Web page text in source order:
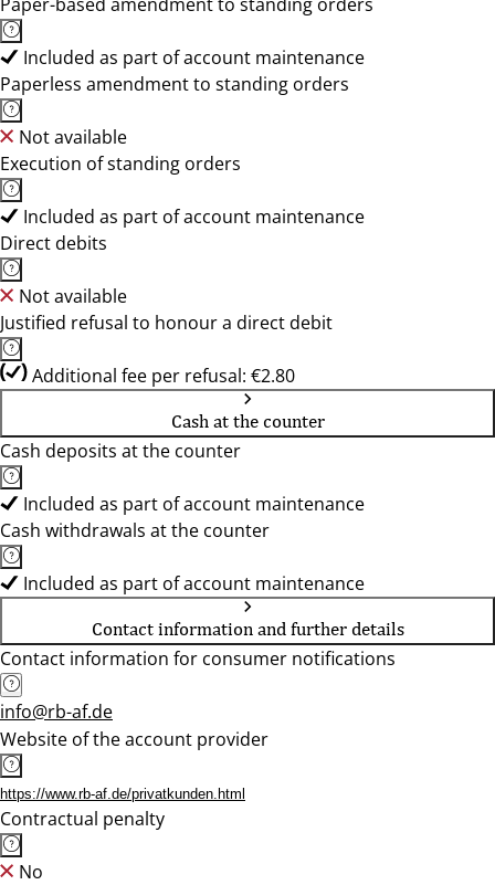
Included as part of account maintenance
Paperless amendment to standing orders
Not available
Execution of standing orders
Included as part of account maintenance
Direct debits
Not available
Justified refusal to honour a direct debit
Additional fee per refusal: €2.80
Cash at the counter
Cash deposits at the counter
Included as part of account maintenance
Cash withdrawals at the counter
Included as part of account maintenance
Contact information and further details
Contact information for consumer notifications
info@rb-af.de
Website of the account provider
https://www.rb-af.de/privatkunden.html
Contractual penalty
No